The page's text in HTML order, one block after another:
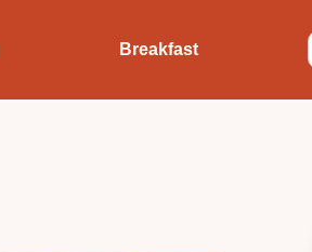
Breakfast